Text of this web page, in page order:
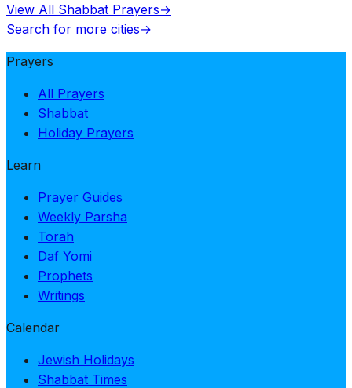
View All Shabbat Prayers→
Search for more cities→
Prayers
All Prayers
Shabbat
Holiday Prayers
Learn
Prayer Guides
Weekly Parsha
Torah
Daf Yomi
Prophets
Writings
Calendar
Jewish Holidays
Shabbat Times